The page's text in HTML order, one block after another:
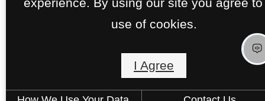
use of cookies.
I Agree